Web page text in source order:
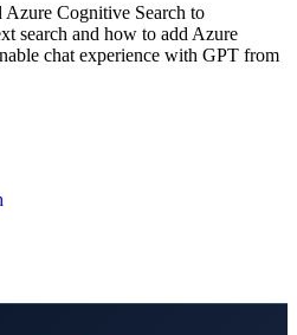
Cognitive Search to
search and how to add Azure
chat experience with GPT from